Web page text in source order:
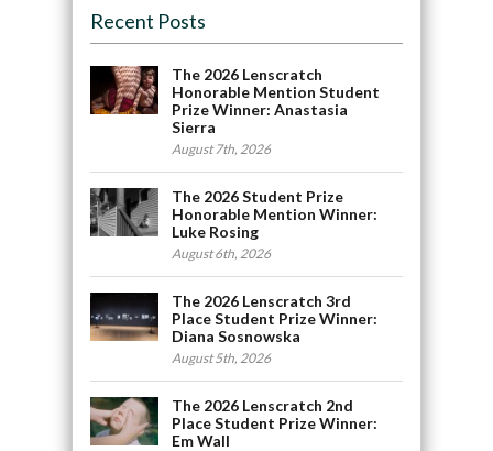
Recent Posts
The 2026 Lenscratch
Honorable Mention Student
Prize Winner: Anastasia
Sierra
August 7th, 2026
The 2026 Student Prize
Honorable Mention Winner:
Luke Rosing
August 6th, 2026
The 2026 Lenscratch 3rd
Place Student Prize Winner:
Diana Sosnowska
August 5th, 2026
The 2026 Lenscratch 2nd
Place Student Prize Winner:
Em Wall